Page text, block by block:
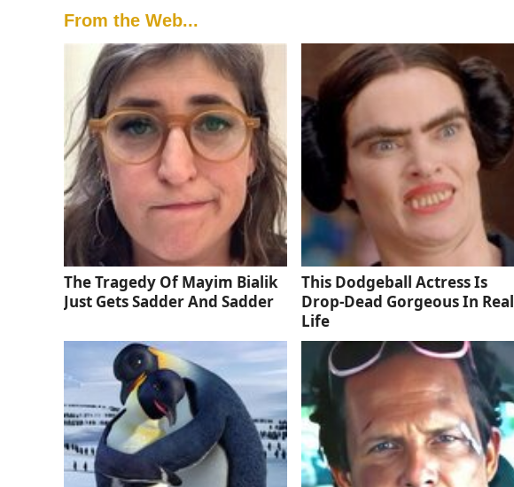
From the Web...
The Tragedy Of Mayim Bialik
Just Gets Sadder And Sadder
This Dodgeball Actress Is
Drop-Dead Gorgeous In Real
Life